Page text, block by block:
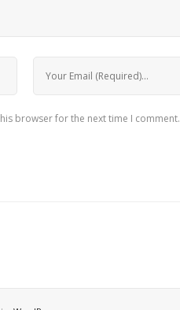
browser for the next time I comment.